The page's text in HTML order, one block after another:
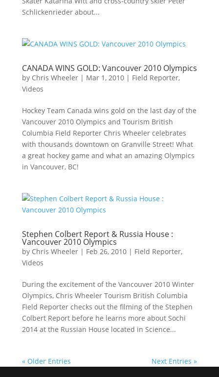
Schlickenrieder about...
CANADA WINS GOLD: Vancouver 2010 Olympics
by Chris Wheeler| Mar 1, 2010| Field Reporter,
Videos
Hockey Team Canada wins gold on the last day of the
Vancouver 2010 Olympics and Tourism British
Columbia Field Reporter Chris Wheeler celebrates
with thousands downtown on Granville Street! What
a great hockey game and what an amazing Olympics
in Vancouver, BC!
Stephen Colbert Report & Russia House :
Vancouver 2010 Olympics
by Chris Wheeler| Feb 26, 2010| Field Reporter,
Videos
During the excitement of the Vancouver 2010 Winter
Olympics, Chris Wheeler Tourism British Columbia
Field Reporter checks out the filming of the Stephen
Colbert Report before he learns more about Sochi
2014 at the Russian House located in Science...
« Older Entries
Next Entries »